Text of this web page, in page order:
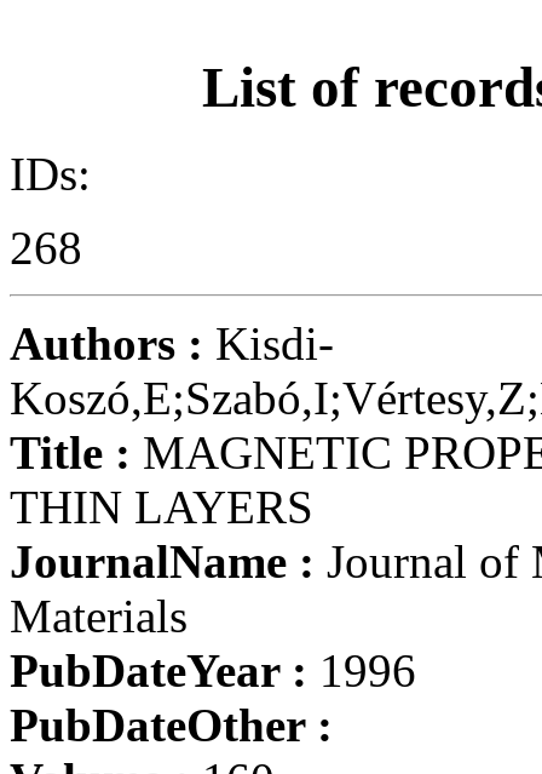
List of
IDs:
268
Authors : Kisdi-
Title : MAGNETIC
THIN LAYERS
JournalName : Journal of
Materials
PubDateYear : 1996
PubDateOther :